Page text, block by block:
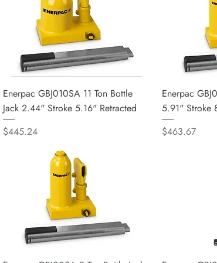
Enerpac GBJ010SA 11 Ton Bottle
Jack 2.44" Stroke 5.16" Retracted
Price
$445.24
Enerpac
5.91" Stroke
Price
$463.67